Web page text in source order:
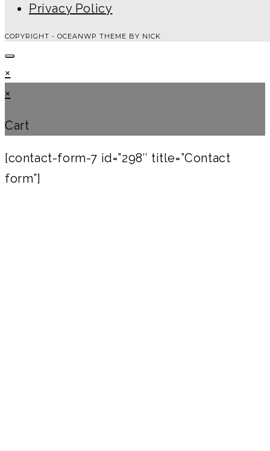
Privacy Policy
COPYRIGHT - OCEANWP THEME BY NICK
×
×
Cart
[contact-form-7 id=”298″ title=”Contact
form”]